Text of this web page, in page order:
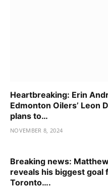
Heartbreaking: Erin
Edmonton Oilers’ Leon
plans to…
NOVEMBER 8, 2024
Breaking news:
reveals his biggest goal
Toronto….